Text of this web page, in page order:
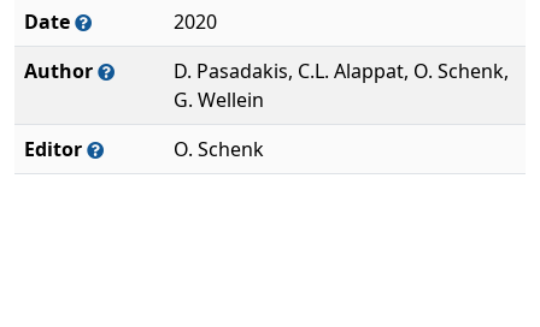
Date
2020
Author
D. Pasadakis, C.L. Alappat, O. Schenk,
G. Wellein
Editor
O. Schenk